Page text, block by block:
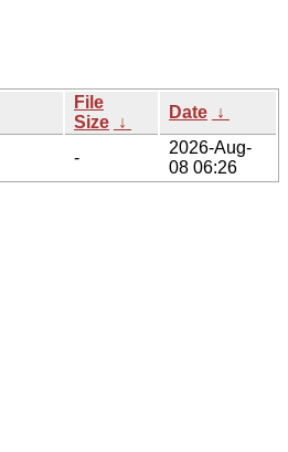
File
Size ↓
Date ↓
-
2026-Aug-
08 06:26